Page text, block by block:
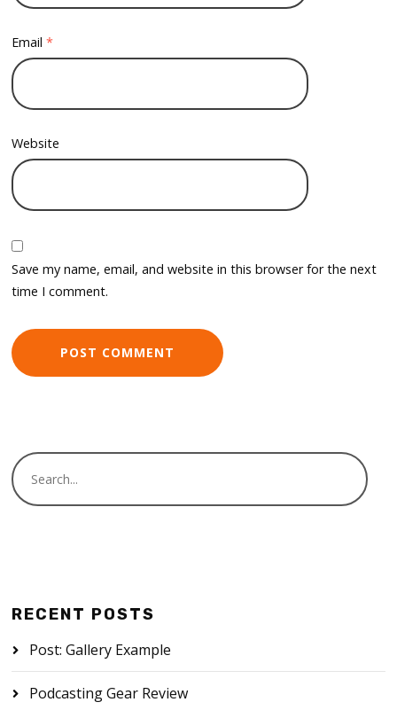
Email*
Website
Save my name, email, and website in this browser for the next
time I comment.
RECENT POSTS
Post: Gallery Example
Podcasting Gear Review